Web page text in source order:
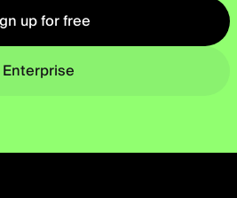
up for free
Enterprise